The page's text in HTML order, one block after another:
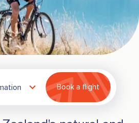
Book a flight